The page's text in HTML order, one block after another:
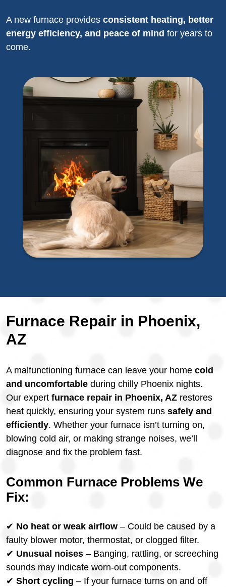
A new furnace provides consistent heating, better
energy efficiency, and peace of mind for years to
come.
Furnace Repair in Phoenix,
AZ
A malfunctioning furnace can leave your home cold
and uncomfortable during chilly Phoenix nights.
Our expert furnace repair in Phoenix, AZ restores
heat quickly, ensuring your system runs safely and
efficiently. Whether your furnace isn’t turning on,
blowing cold air, or making strange noises, we’ll
diagnose and fix the problem fast.
Common Furnace Problems We
Fix:
✔ No heat or weak airflow – Could be caused by a
faulty blower motor, thermostat, or clogged filter.
✔ Unusual noises – Banging, rattling, or screeching
sounds may indicate worn-out components.
✔ Short cycling – If your furnace turns on and off